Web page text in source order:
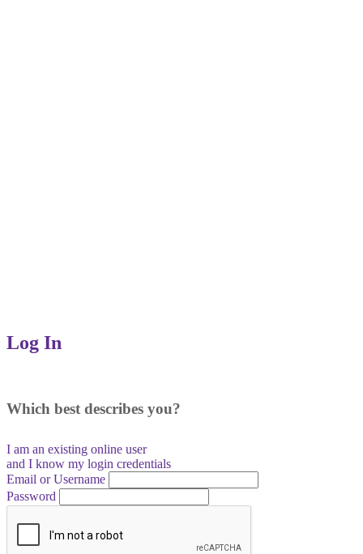
Log In
Which best describes you?
I am an existing online user
and I know my login credentials
Email or Username
Password